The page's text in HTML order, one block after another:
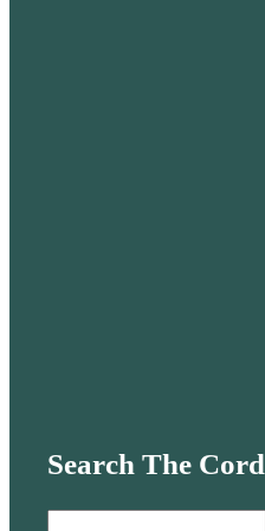
Search The Cord